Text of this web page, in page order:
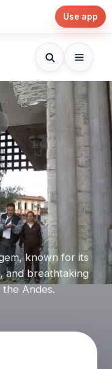
Use app
known for its
and breathtaking
Andes.